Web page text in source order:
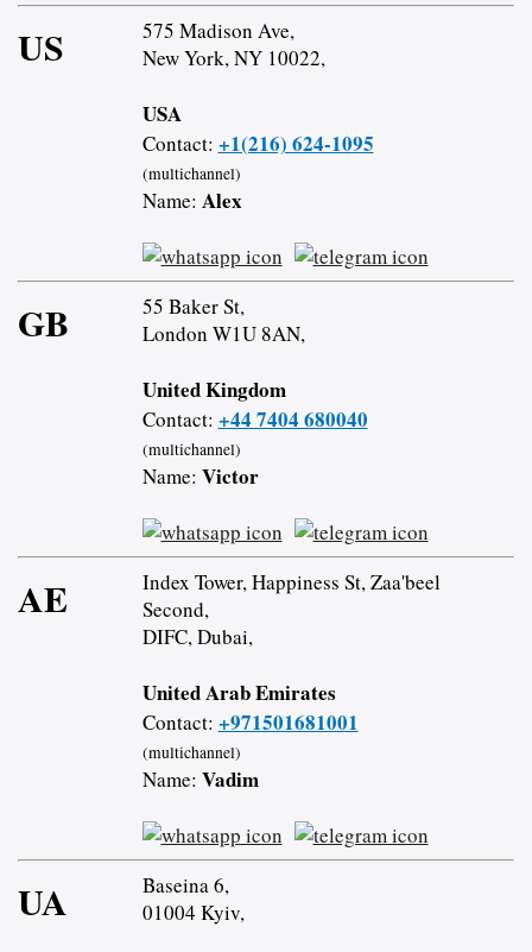
US
575 Madison Ave,
New York, NY 10022,
USA
Contact: +1(216) 624-1095
(multichannel)
Name: Alex
GB
55 Baker St,
London W1U 8AN,
United Kingdom
Contact: +44 7404 680040
(multichannel)
Name: Victor
AE
Index Tower, Happiness St, Zaa'beel
Second,
DIFC, Dubai,
United Arab Emirates
Contact: +971501681001
(multichannel)
Name: Vadim
UA
Baseina 6,
01004 Kyiv,